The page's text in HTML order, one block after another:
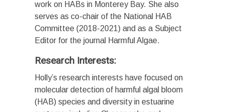
work on HABs in Monterey Bay. She also
serves as co-chair of the National HAB
Committee (2018-2021) and as a Subject
Editor for the journal Harmful Algae.
Research Interests:
Holly’s research interests have focused on
molecular detection of harmful algal bloom
(HAB) species and diversity in estuarine